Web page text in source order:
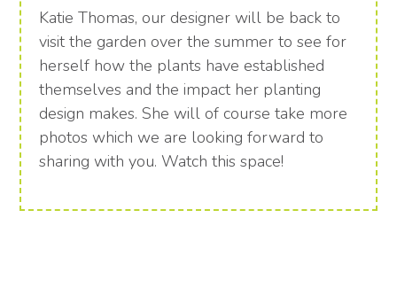
Katie Thomas, our designer will be back to
visit the garden over the summer to see for
herself how the plants have established
themselves and the impact her planting
design makes. She will of course take more
photos which we are looking forward to
sharing with you. Watch this space!